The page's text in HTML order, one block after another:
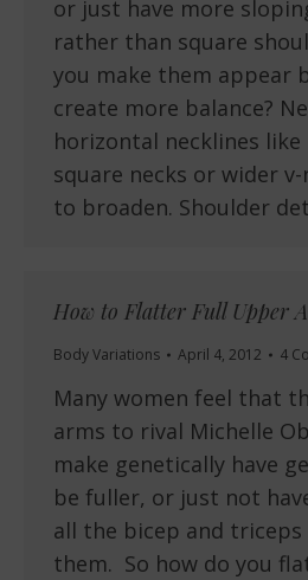
or just have more
rather than square
you make them appear
create more balance?
horizontal necklines like
square necks or wider
to broaden. Shoulder
How to Flatter Full Upper
Body Variations April 4, 2012 4
Many women feel that
arms to rival Michelle
make genetically have
be fuller, or just not
all the bicep and
them. So how do you